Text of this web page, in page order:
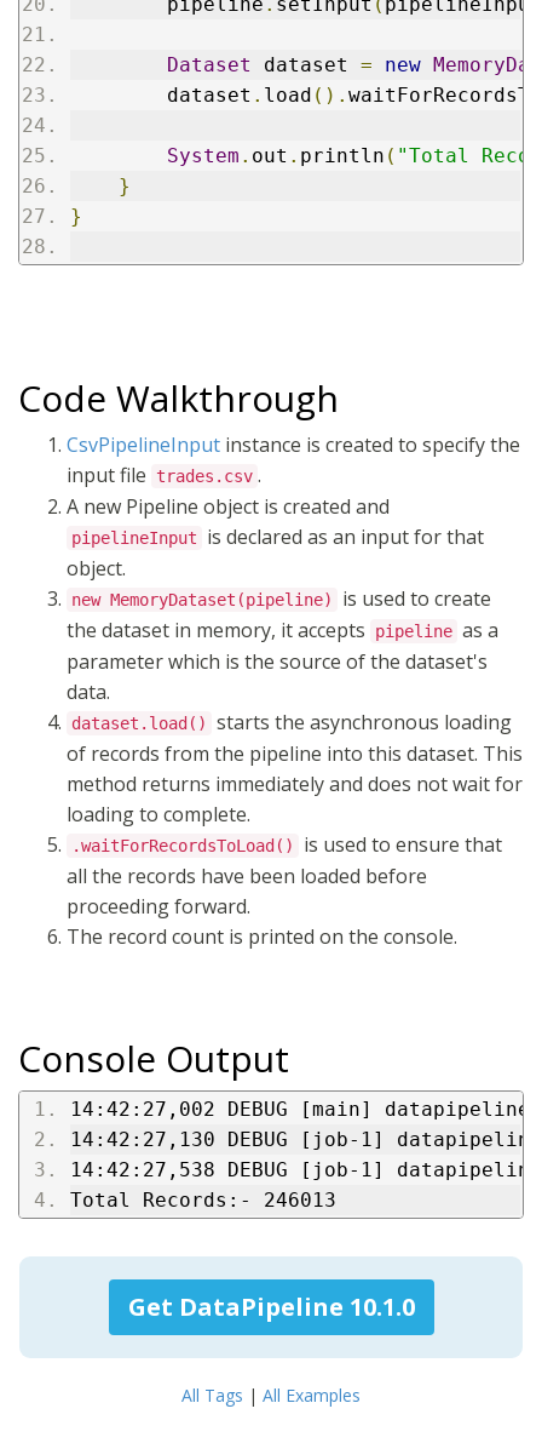
Dataset dataset = new
        dataset
. load ().
System . out . println ( "Total
}
}
Code Walkthrough
CsvPipelineInput instance is created to specify the
input file
trades.csv .
A new Pipeline object is created and
pipelineInput
is declared as an input for that
object.
new MemoryDataset(pipeline)
is used to create
the dataset in memory, it accepts
pipeline as a
parameter which is the source of the dataset's
data.
dataset.load()
starts the asynchronous loading
of records from the pipeline into this dataset. This
method returns immediately and does not wait for
loading to complete.
.waitForRecordsToLoad()
is used to ensure that
all the records have been loaded before
proceeding forward.
The record count is printed on the console.
Console Output
14:42:27,002 DEBUG [main]
14:42:27,130 DEBUG [job-1]
14:42:27,538 DEBUG [job-1]
Total Records:- 246013
Get DataPipeline 10.1.0
All Tags | All Examples